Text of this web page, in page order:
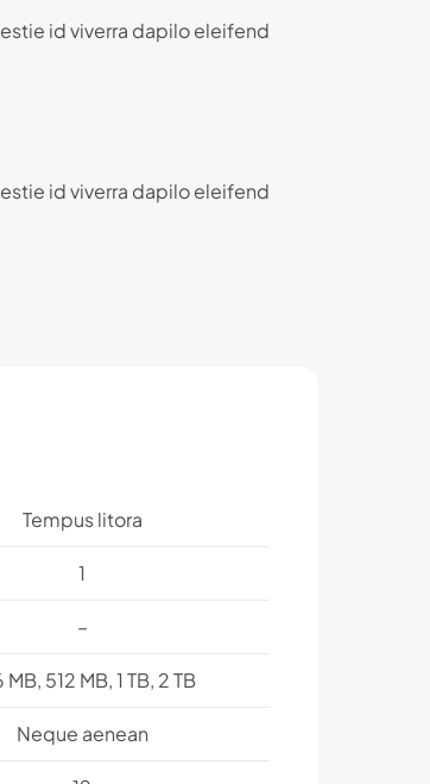
id viverra dapilo eleifend
id viverra dapilo eleifend
Tempus litora
1
–
512 MB, 1 TB, 2 TB
Neque aenean